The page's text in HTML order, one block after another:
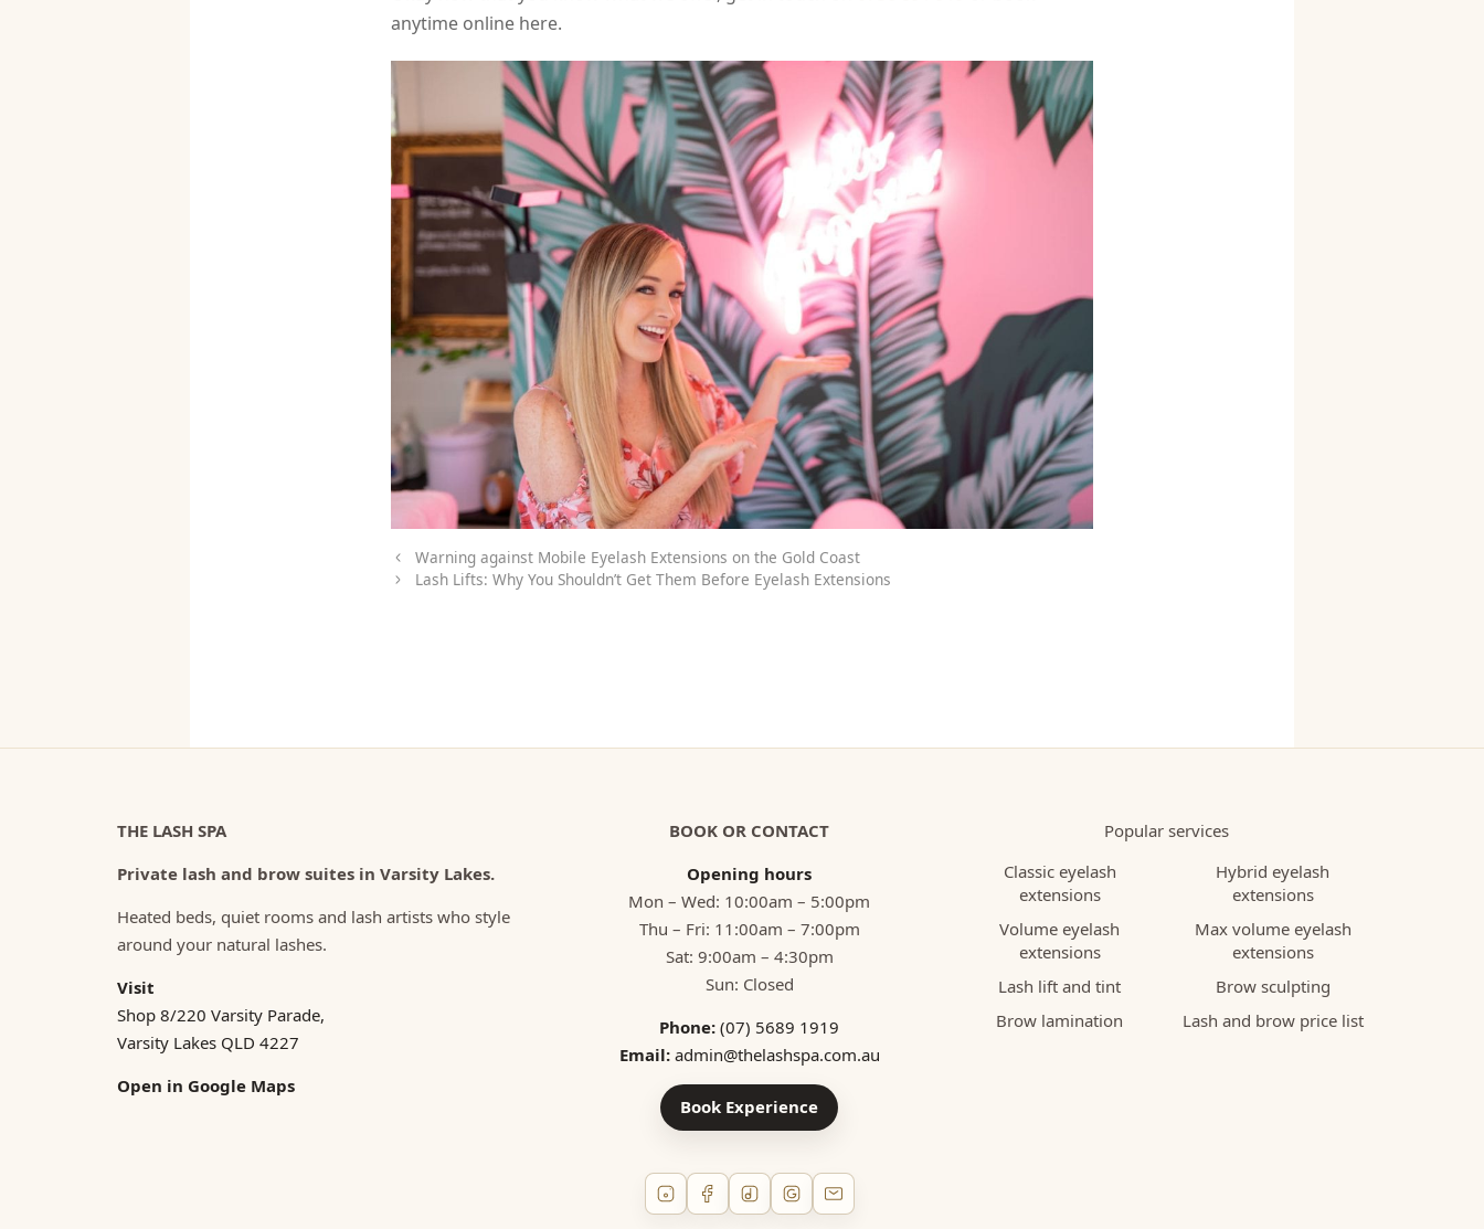
anytime online here.
Warning against Mobile Eyelash Extensions on the Gold Coast
Lash Lifts: Why You Shouldn’t Get Them Before Eyelash Extensions
THE LASH SPA
Private lash and brow suites in Varsity Lakes.
Heated beds, quiet rooms and lash artists who style
around your natural lashes.
Visit
Shop 8/220 Varsity Parade,
Varsity Lakes QLD 4227
Open in Google Maps
BOOK OR CONTACT
Opening hours
Mon – Wed: 10:00am – 5:00pm
Thu – Fri: 11:00am – 7:00pm
Sat: 9:00am – 4:30pm
Sun: Closed
Phone: (07) 5689 1919
Email: admin@thelashspa.com.au
Book Experience
Popular services
Classic eyelash
extensions
Hybrid eyelash
extensions
Volume eyelash
extensions
Max volume eyelash
extensions
Lash lift and tint
Brow sculpting
Brow lamination
Lash and brow price list